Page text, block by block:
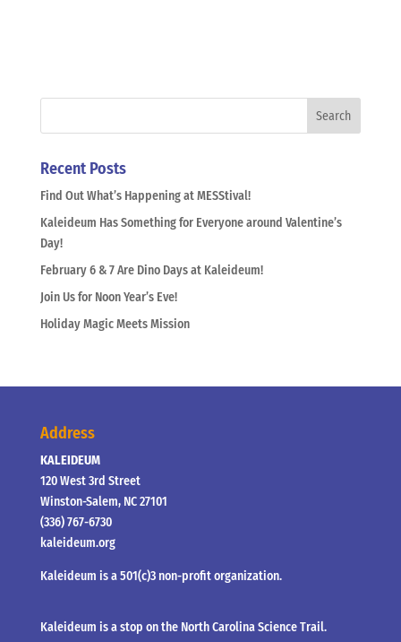
Recent Posts
Find Out What’s Happening at MESStival!
Kaleideum Has Something for Everyone around Valentine’s
Day!
February 6 & 7 Are Dino Days at Kaleideum!
Join Us for Noon Year’s Eve!
Holiday Magic Meets Mission
Address
KALEIDEUM
120 West 3rd Street
Winston-Salem, NC 27101
(336) 767-6730
kaleideum.org
Kaleideum is a 501(c)3 non-profit organization.
Kaleideum is a stop on the North Carolina Science Trail.